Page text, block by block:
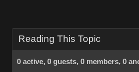
Reading This Topic
0 active, 0 guests, 0 members, 0